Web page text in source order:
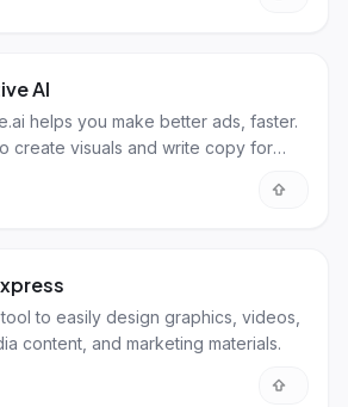
AI
helps you make better ads, faster.
create visuals and write copy for
to easily design graphics, videos,
content, and marketing materials.